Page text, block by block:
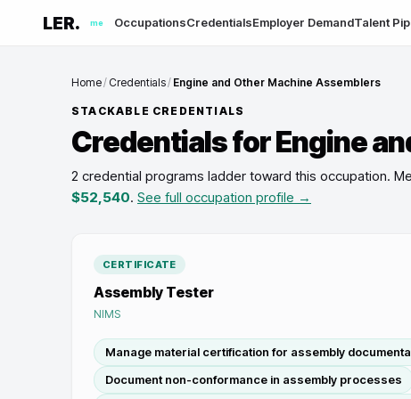
LER. me OccupationsCredentialsEmployer DemandTalent
Home/ Credentials/ Engine and Other Machine Assemblers
STACKABLE CREDENTIALS
Credentials forEngine
2 credential programs ladder toward this occupation.
$52,540. See full occupation profile →
CERTIFICATE
Assembly Tester
NIMS
Manage material certification for assembly
Document non-conformance in assembly processes